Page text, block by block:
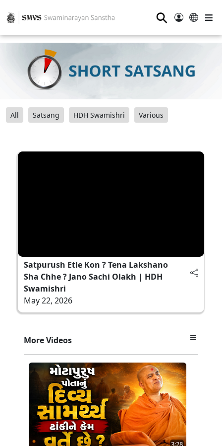
⚲
All Satsang HDH Swamishri Various
Satpurush Etle Kon ? Tena Lakshano
Sha Chhe ? Jano Sachi Olakh | HDH
Swamishri
May 22, 2026
More Videos
3:28